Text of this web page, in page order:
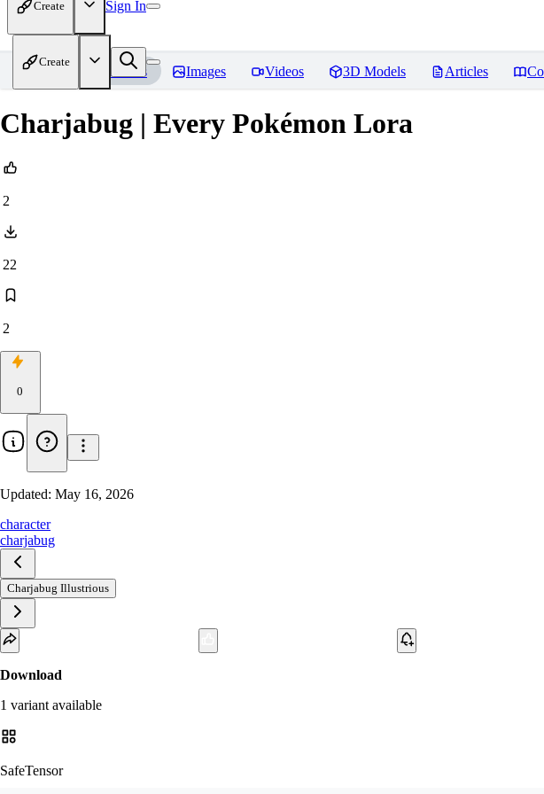
Create Sign In
Create
Models Images Videos 3D Models Articles
Charjabug | Every Pokémon Lora
2
22
2
0
Updated: May 16, 2026
character
charjabug
Charjabug Illustrious
Download
1 variant available
SafeTensor